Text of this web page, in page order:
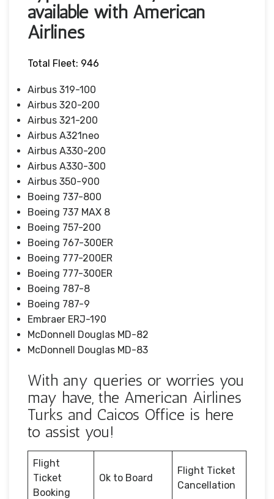
available with American
Airlines
Total Fleet: 946
Airbus 319-100
Airbus 320-200
Airbus 321-200
Airbus A321neo
Airbus A330-200
Airbus A330-300
Airbus 350-900
Boeing 737-800
Boeing 737 MAX 8
Boeing 757-200
Boeing 767-300ER
Boeing 777-200ER
Boeing 777-300ER
Boeing 787-8
Boeing 787-9
Embraer ERJ-190
McDonnell Douglas MD-82
McDonnell Douglas MD-83
With any queries or worries you
may have, the American Airlines
Turks and Caicos Office is here
to assist you!
Flight
Ticket
Booking
Ok to Board
Flight Ticket
Cancellation